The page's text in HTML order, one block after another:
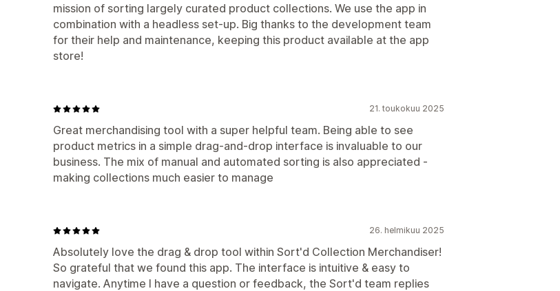
mission of sorting largely curated product collections. We use the app in
combination with a headless set-up. Big thanks to the development team
for their help and maintenance, keeping this product available at the app
store!
21. toukokuu 2025
Great merchandising tool with a super helpful team. Being able to see
product metrics in a simple drag-and-drop interface is invaluable to our
business. The mix of manual and automated sorting is also appreciated -
making collections much easier to manage
26. helmikuu 2025
Absolutely love the drag & drop tool within Sort'd Collection Merchandiser!
So grateful that we found this app. The interface is intuitive & easy to
navigate. Anytime I have a question or feedback, the Sort'd team replies